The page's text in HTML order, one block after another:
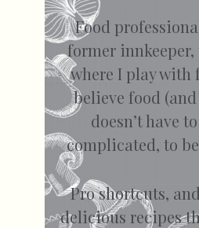
Food
former
where I play with
believe food (and
doesn’t have
complicated, to
Pro shortcuts,
delicious recipes